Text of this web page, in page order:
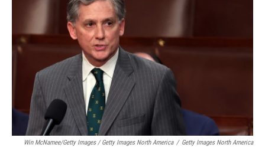
Win McNamee/Getty Images / Getty Images North America / Getty Images North America